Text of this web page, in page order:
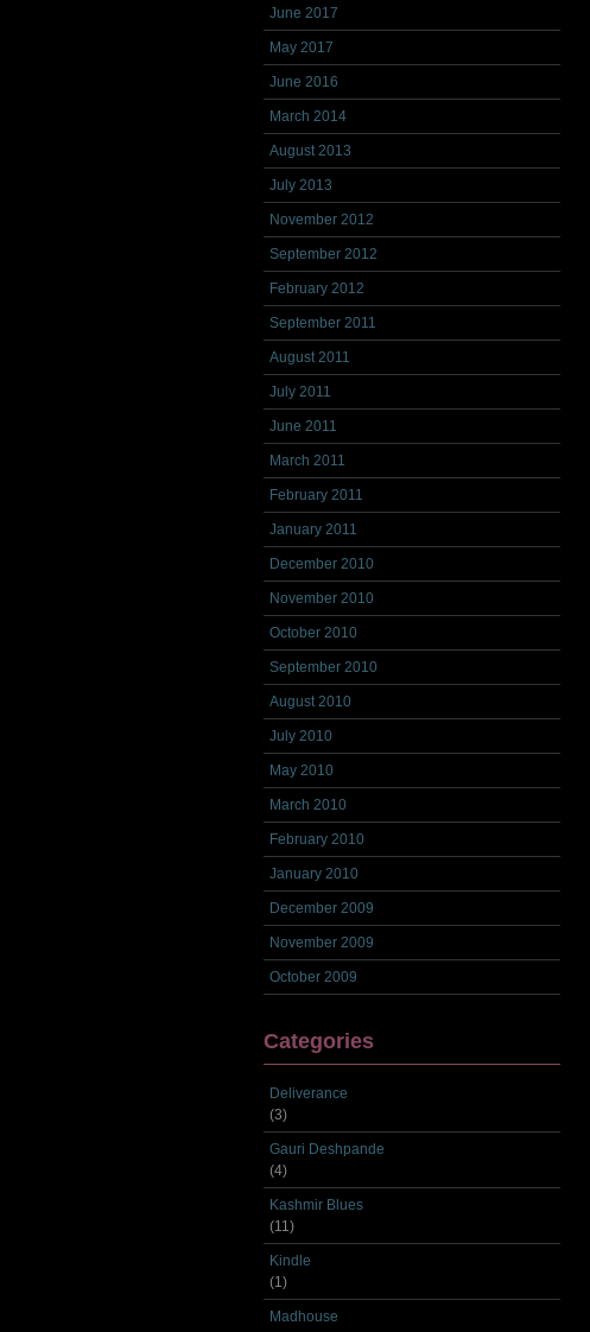
June 2017
May 2017
June 2016
March 2014
August 2013
July 2013
November 2012
September 2012
February 2012
September 2011
August 2011
July 2011
June 2011
March 2011
February 2011
January 2011
December 2010
November 2010
October 2010
September 2010
August 2010
July 2010
May 2010
March 2010
February 2010
January 2010
December 2009
November 2009
October 2009
Categories
Deliverance
(3)
Gauri Deshpande
(4)
Kashmir Blues
(11)
Kindle
(1)
Madhouse